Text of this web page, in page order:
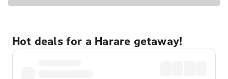
Hot deals for a Harare getaway!